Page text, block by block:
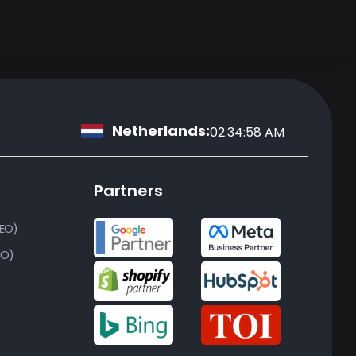
Netherlands:02:34:59 AM
Partners